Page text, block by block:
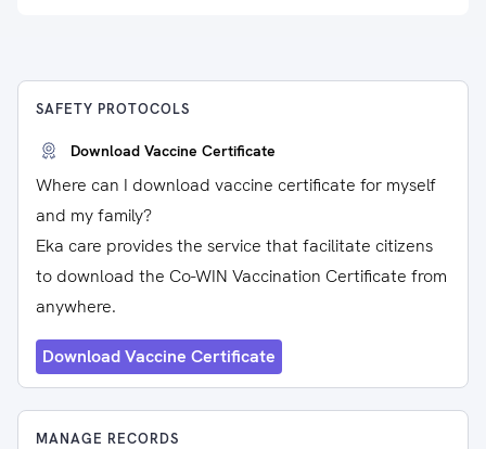
SAFETY PROTOCOLS
Download Vaccine Certificate
Where can I download vaccine certificate for myself
and my family?
Eka care provides the service that facilitate citizens
to download the Co-WIN Vaccination Certificate from
anywhere.
Download Vaccine Certificate
MANAGE RECORDS